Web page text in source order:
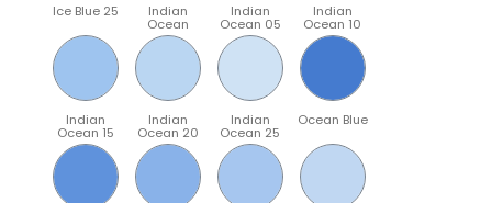
Ice Blue 25 Indian
Ocean
Indian
Ocean 05
Indian
Ocean 10
Indian
Ocean 15
Indian
Ocean 20
Indian
Ocean 25
Ocean Blue